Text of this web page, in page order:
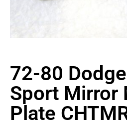
72-80
Sport Mirror
Plate